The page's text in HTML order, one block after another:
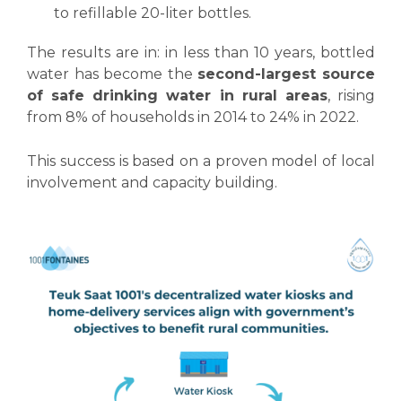
to refillable 20-liter bottles.
The results are in: in less than 10 years, bottled
water has become the second-largest source
of safe drinking water in rural areas, rising
from 8% of households in 2014 to 24% in 2022.
This success is based on a proven model of local
involvement and capacity building.